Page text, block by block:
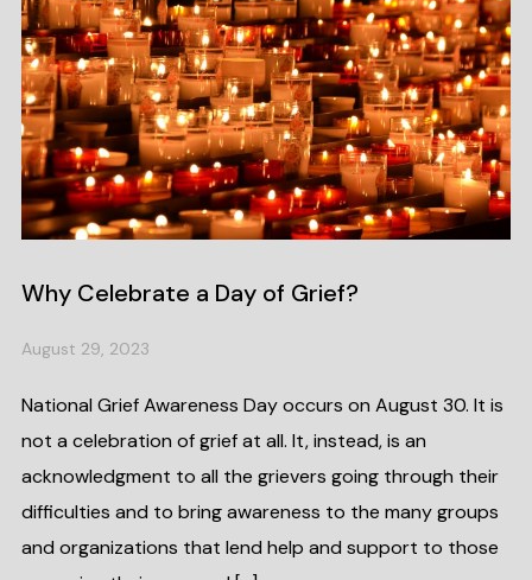
Why Celebrate a Day of Grief?
August 29, 2023
National Grief Awareness Day occurs on August 30. It is
not a celebration of grief at all. It, instead, is an
acknowledgment to all the grievers going through their
difficulties and to bring awareness to the many groups
and organizations that lend help and support to those